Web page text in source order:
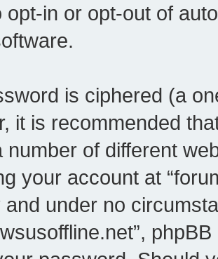
opt-in or opt-out of
is ciphered (a
it is recommended
number of different
your account at
and under no